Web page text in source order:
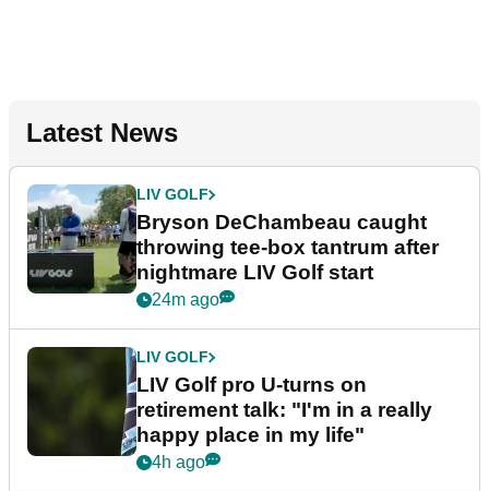
Latest News
LIV GOLF
Bryson DeChambeau caught
throwing tee-box tantrum after
nightmare LIV Golf start
24m ago
LIV GOLF
LIV Golf pro U-turns on
retirement talk: "I'm in a really
happy place in my life"
4h ago